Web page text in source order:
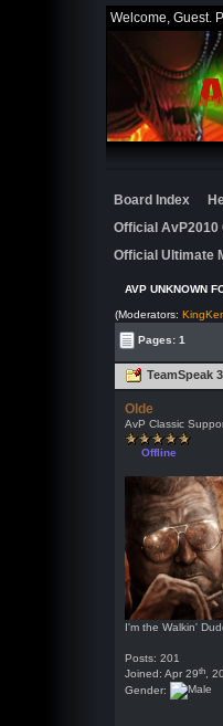
Welcome, Guest.
Board Index
Official AvP2010
Official Ultimate
AVP UNKNOWN
(Moderators:
Pages: 1
TeamSpeak
Olde
AvP Classic
Offline
I'm the Walkin'
Posts: 201
Joined: Apr 29th ,
Gender: